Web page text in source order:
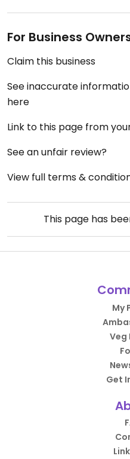
For Business
Claim this business
See inaccurate
here
Link to this page from
See an unfair review?
View full terms &
This page has
My
Veg
Get